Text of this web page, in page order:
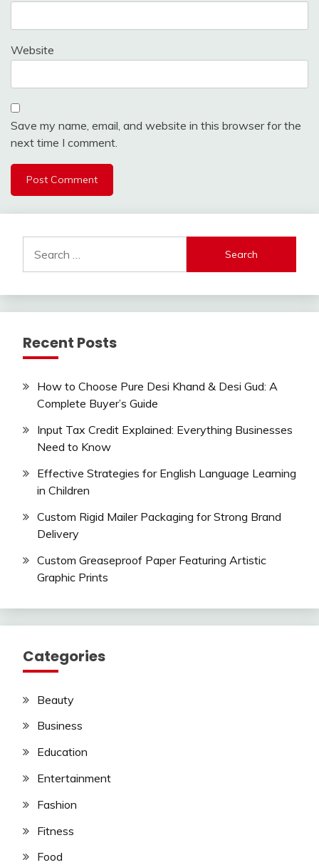
Website
Save my name, email, and website in this browser for the
next time I comment.
for:
Recent Posts
How to Choose Pure Desi Khand & Desi Gud: A
Complete Buyer’s Guide
Input Tax Credit Explained: Everything Businesses
Need to Know
Effective Strategies for English Language Learning
in Children
Custom Rigid Mailer Packaging for Strong Brand
Delivery
Custom Greaseproof Paper Featuring Artistic
Graphic Prints
Categories
Beauty
Business
Education
Entertainment
Fashion
Fitness
Food